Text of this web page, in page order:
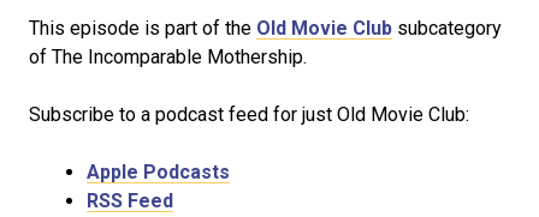
This episode is part of the Old Movie Club subcategory
of The Incomparable Mothership.
Subscribe to a podcast feed for just Old Movie Club:
Apple Podcasts
RSS Feed